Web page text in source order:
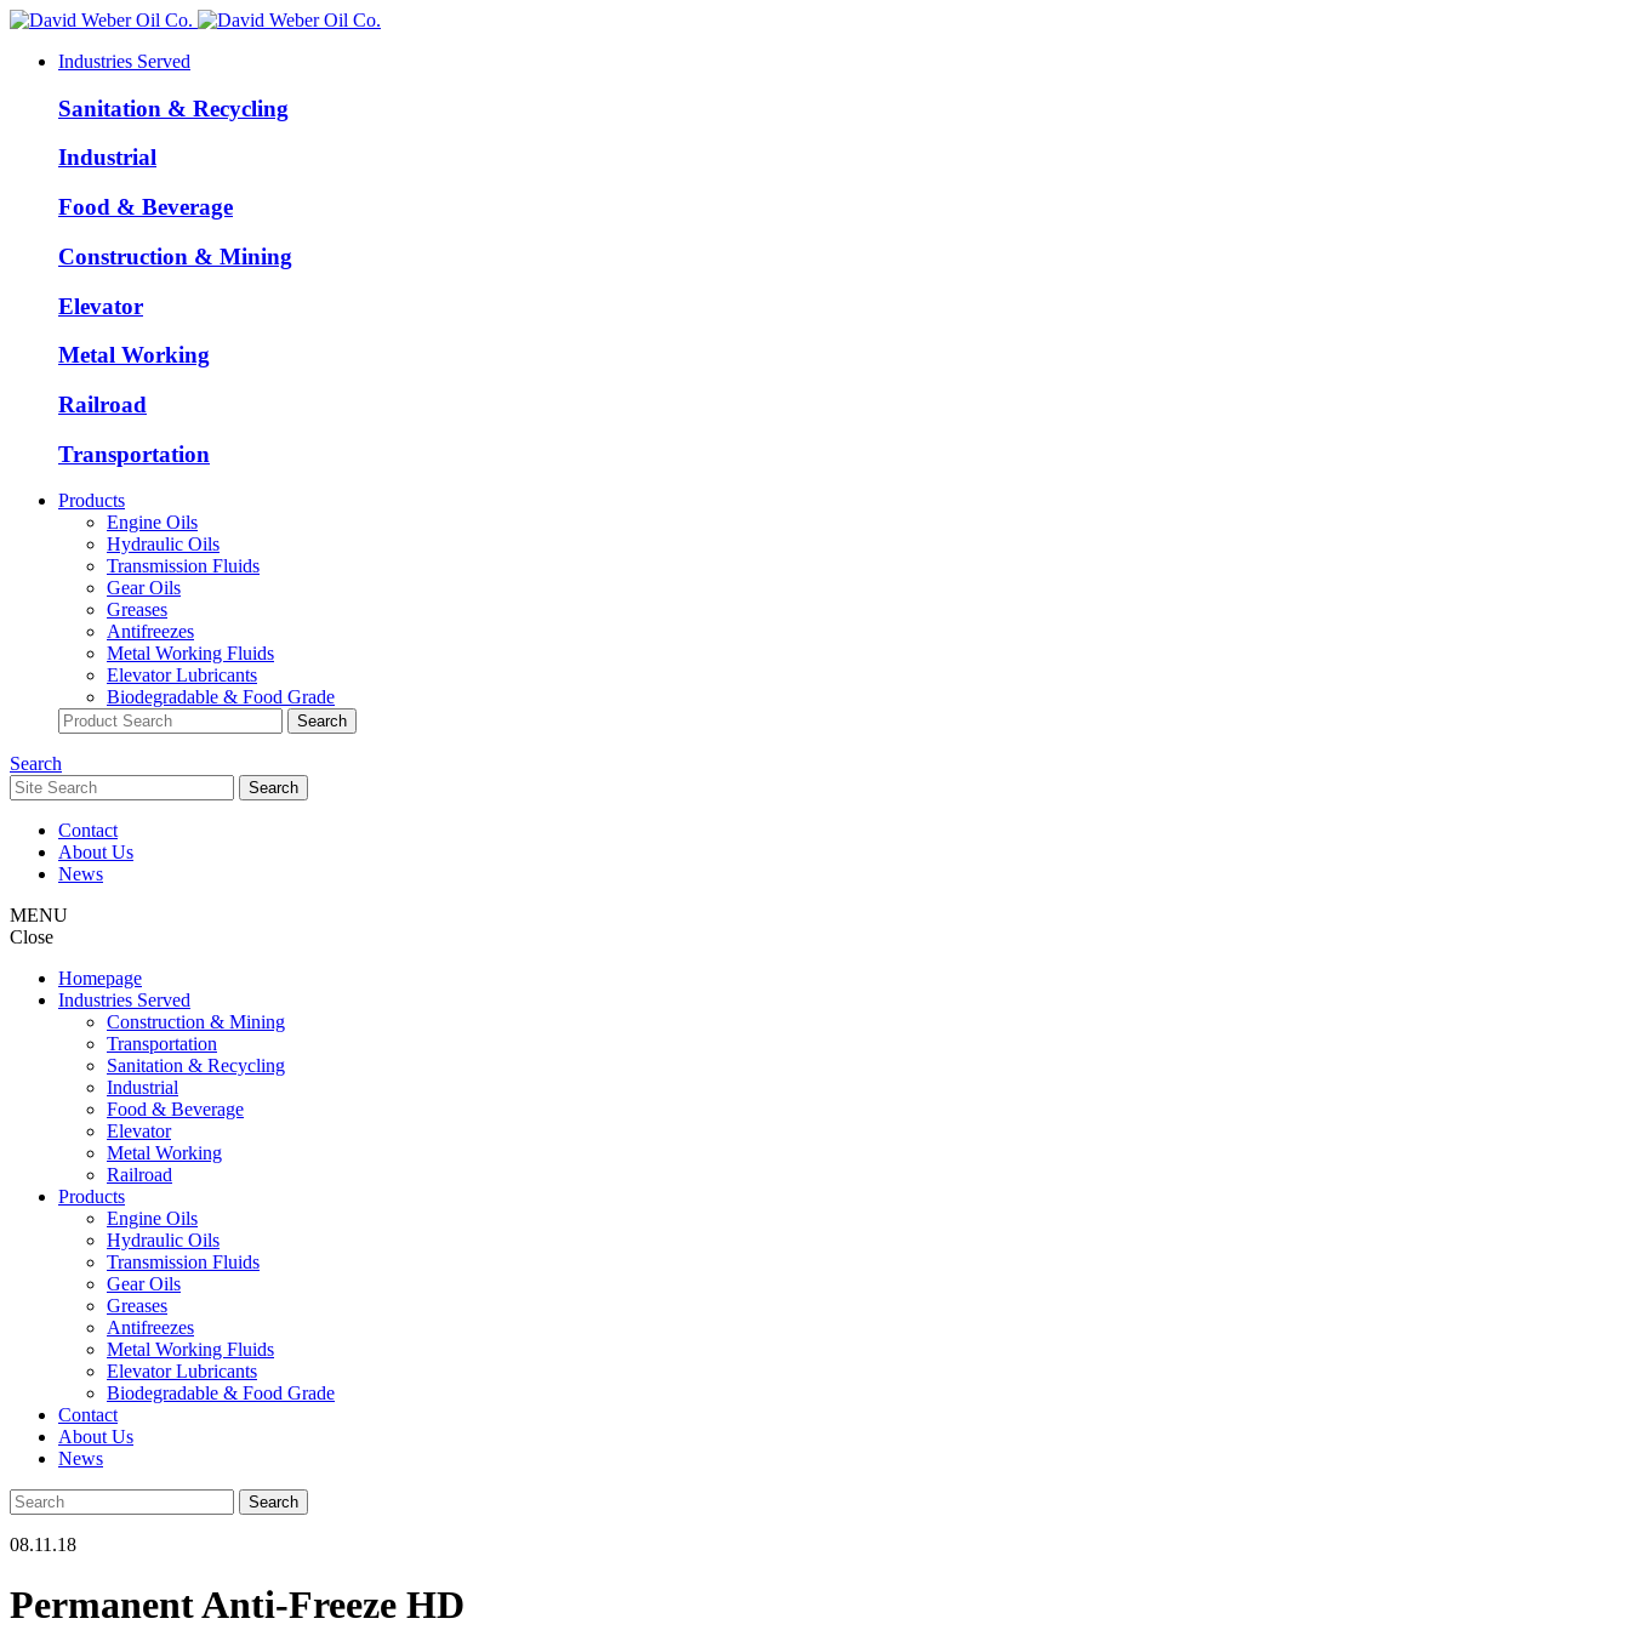
Industries Served
Sanitation & Recycling
Industrial
Food & Beverage
Construction & Mining
Elevator
Metal Working
Railroad
Transportation
Products
Engine Oils
Hydraulic Oils
Transmission Fluids
Gear Oils
Greases
Antifreezes
Metal Working Fluids
Elevator Lubricants
Biodegradable & Food Grade
Search
Contact
About Us
News
MENU
Close
Homepage
Industries Served
Construction & Mining
Transportation
Sanitation & Recycling
Industrial
Food & Beverage
Elevator
Metal Working
Railroad
Products
Engine Oils
Hydraulic Oils
Transmission Fluids
Gear Oils
Greases
Antifreezes
Metal Working Fluids
Elevator Lubricants
Biodegradable & Food Grade
Contact
About Us
News
08.11.18
Permanent Anti-Freeze HD